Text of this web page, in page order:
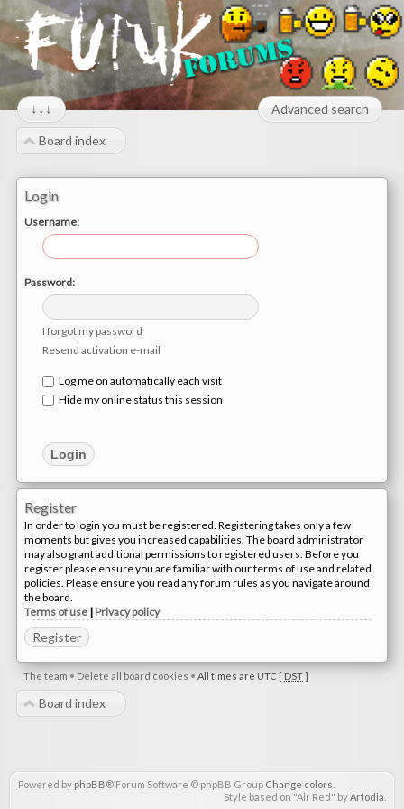
↓↓↓ Advanced search
Board index
Login
Username:
Password:
I forgot my password
Resend activation e-mail
Log me on automatically each visit
Hide my online status this session
Register
In order to login you must be registered. Registering takes only a few
moments but gives you increased capabilities. The board administrator
may also grant additional permissions to registered users. Before you
register please ensure you are familiar with our terms of use and related
policies. Please ensure you read any forum rules as you navigate around
the board.
Terms of use | Privacy policy
Register
The team • Delete all board cookies • All times are UTC [ DST]
Board index
Powered by phpBB® Forum Software © phpBB Group Change colors
Style based on "Air Red" byArtodia